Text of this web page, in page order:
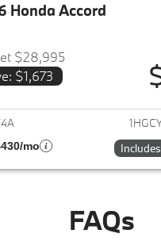
Honda Accord
$28,995
$1,673
View
mo
FAQs